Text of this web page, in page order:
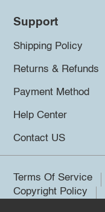
Support
Shipping Policy
Returns & Refunds
Payment Method
Help Center
Contact US
Terms Of Service
Copyright Policy